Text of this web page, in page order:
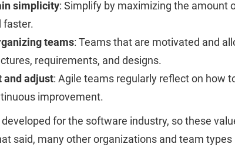
simplicity: Simplify by maximizing the amount
faster.
teams: Teams that are motivated and
requirements, and designs.
and adjust: Agile teams regularly reflect on how
improvement.
for the software industry, so these
said, many other organizations and team